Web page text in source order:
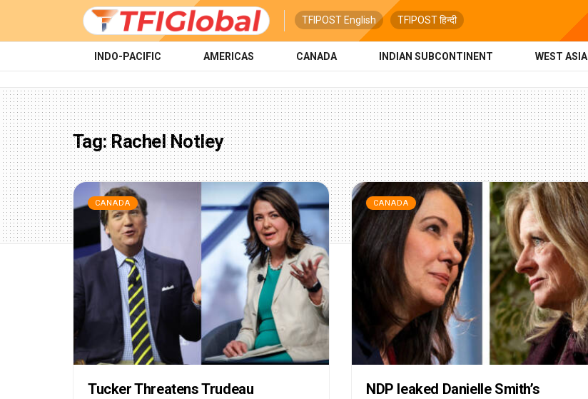
TFIPOST English TFIPOST हिन्दी
INDO-PACIFIC AMERICAS CANADA INDIAN SUBCONTINENT WEST ASIA
Tag:Rachel Notley
CANADA
Tucker Threatens Trudeau
CANADA
NDP leaked Danielle Smith’s